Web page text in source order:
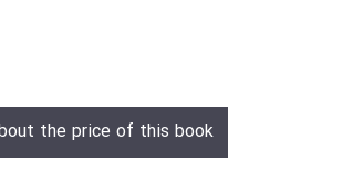
the price of this book